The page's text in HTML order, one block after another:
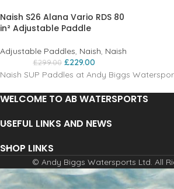
Naish S26 Alana Vario RDS 80
in² Adjustable Paddle
Adjustable Paddles, Naish, Naish
£299.00 £229.00
Naish SUP Paddles at Andy Biggs
WELCOME TO AB WATERSPORTS
USEFUL LINKS AND NEWS
SHOP LINKS
© Andy Biggs Watersports Ltd. All